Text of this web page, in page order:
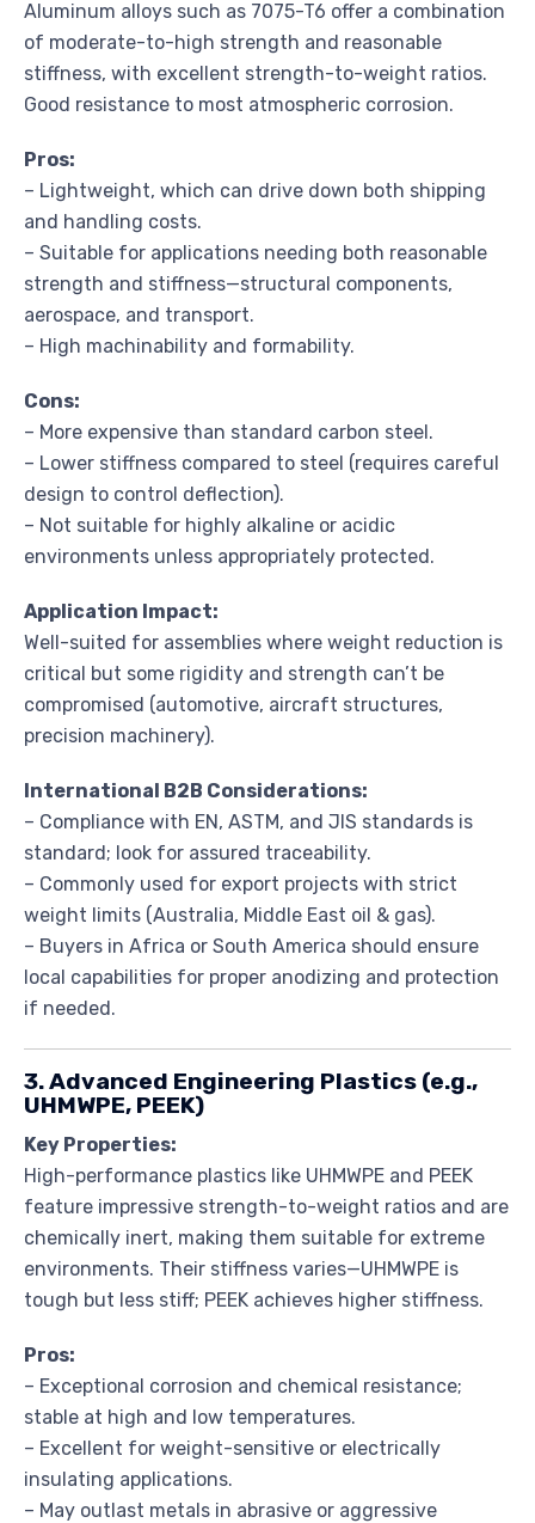
Aluminum alloys such as 7075-T6 offer a combination
of moderate-to-high strength and reasonable
stiffness, with excellent strength-to-weight ratios.
Good resistance to most atmospheric corrosion.
Pros:
– Lightweight, which can drive down both shipping
and handling costs.
– Suitable for applications needing both reasonable
strength and stiffness—structural components,
aerospace, and transport.
– High machinability and formability.
Cons:
– More expensive than standard carbon steel.
– Lower stiffness compared to steel (requires careful
design to control deflection).
– Not suitable for highly alkaline or acidic
environments unless appropriately protected.
Application Impact:
Well-suited for assemblies where weight reduction is
critical but some rigidity and strength can’t be
compromised (automotive, aircraft structures,
precision machinery).
International B2B Considerations:
– Compliance with EN, ASTM, and JIS standards is
standard; look for assured traceability.
– Commonly used for export projects with strict
weight limits (Australia, Middle East oil & gas).
– Buyers in Africa or South America should ensure
local capabilities for proper anodizing and protection
if needed.
3. Advanced Engineering Plastics (e.g.,
UHMWPE, PEEK)
Key Properties:
High-performance plastics like UHMWPE and PEEK
feature impressive strength-to-weight ratios and are
chemically inert, making them suitable for extreme
environments. Their stiffness varies—UHMWPE is
tough but less stiff; PEEK achieves higher stiffness.
Pros:
– Exceptional corrosion and chemical resistance;
stable at high and low temperatures.
– Excellent for weight-sensitive or electrically
insulating applications.
– May outlast metals in abrasive or aggressive